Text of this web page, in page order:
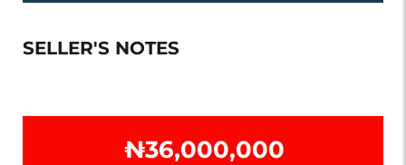
SELLER'S NOTES
₦‎36,000,000